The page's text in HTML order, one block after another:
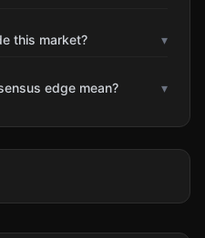
this market? ▾
edge mean? ▾